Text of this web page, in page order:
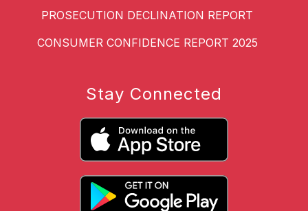
PROSECUTION DECLINATION REPORT
CONSUMER CONFIDENCE REPORT 2025
Stay Connected